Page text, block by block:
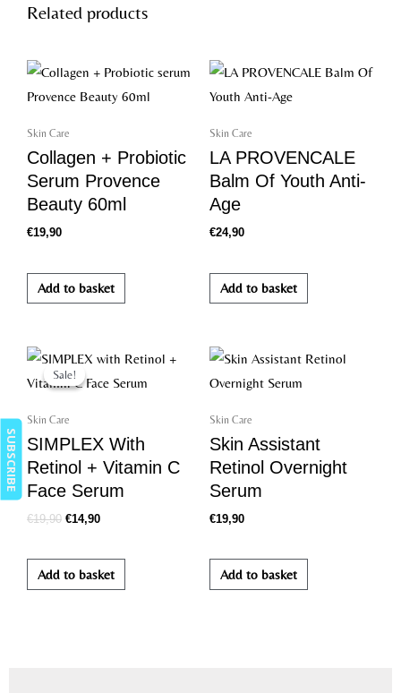
Related products
Skin Care
Collagen + Probiotic
Serum Provence
Beauty 60ml
€19,90
Add to basket
Skin Care
LA PROVENCALE
Balm Of Youth Anti-
Age
€24,90
Add to basket
Sale!
Sale!
Skin Care
SIMPLEX With
Retinol + Vitamin C
Face Serum
€19,90
Original
price
was:
€14,90
Current
price
is:
Add to basket
Skin Care
Skin Assistant
Retinol Overnight
Serum
€19,90
Add to basket
SUBSCRIBE